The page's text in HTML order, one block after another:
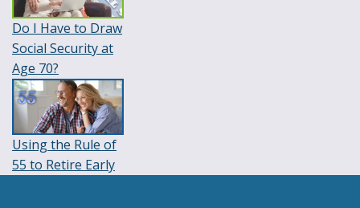
Do I Have to Draw
Social Security at
Age 70?
Using the Rule of
55 to Retire Early